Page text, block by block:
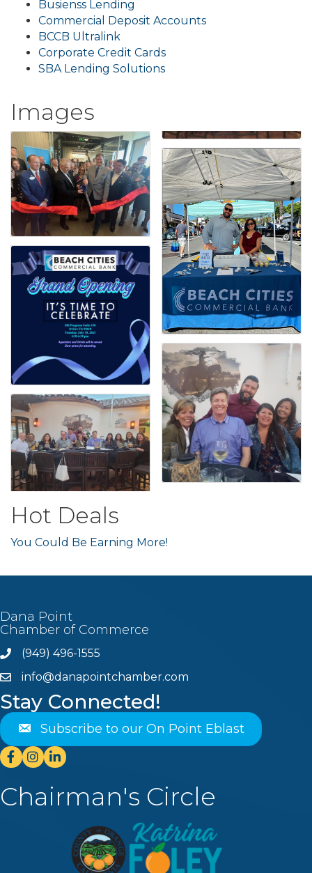
Busienss Lending
Commercial Deposit Accounts
BCCB Ultralink
Corporate Credit Cards
SBA Lending Solutions
Images
Hot Deals
You Could Be Earning More!
Dana Point
Chamber of Commerce
Phone(949) 496-1555
emailinfo@danapointchamber.com
Stay Connected!
Subscribe to our On Point Eblast
Facebook
Instagram
Linkedin
Chairman's Circle